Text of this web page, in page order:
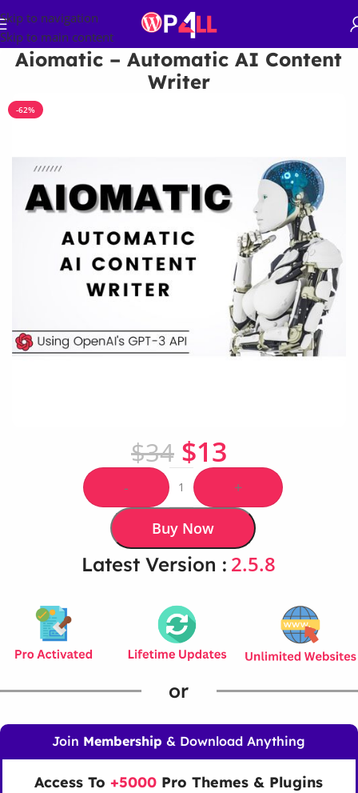
Skip to navigation
Skip to main content
Aiomatic – Automatic AI Content
Writer
-62%
$34 $13
- +
Buy Now
Latest Version : 2.5.8
or
Join Membership & Download Anything
Access To +5000 Pro Themes & Plugins